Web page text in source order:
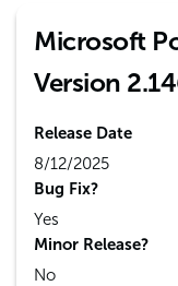
Microsoft
Version
Release Date
8/12/2025
Bug Fix?
Yes
Minor Release?
No